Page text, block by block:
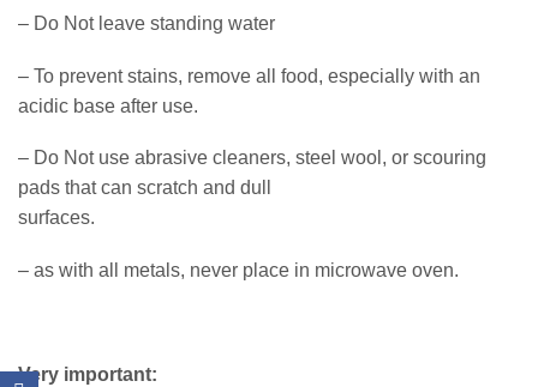
– Do Not leave standing water
– To prevent stains, remove all food, especially with an
acidic base after use.
– Do Not use abrasive cleaners, steel wool, or scouring
pads that can scratch and dull
surfaces.
– as with all metals, never place in microwave oven.
Very important: